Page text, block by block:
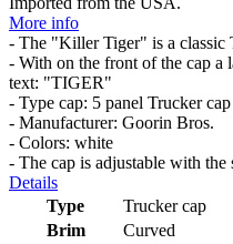
More info
- The "Killer Tiger" is a classic
- With on the front of the cap a
text: "TIGER"
- Type cap: 5 panel Trucker cap
- Manufacturer: Goorin Bros.
- Colors: white
- The cap is adjustable with the
Details
Type
Trucker cap
Brim
Curved